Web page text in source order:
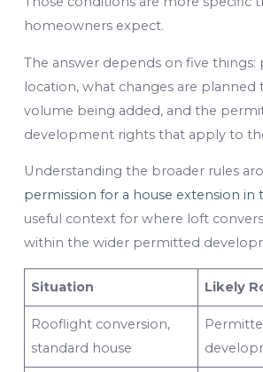
homeowners expect.
The answer depends on five things:
location, what changes are
volume being added, and the
development rights that apply to
Understanding the broader rules
permission for a house extension in
useful context for where loft
within the wider permitted
Situation Likely
Rooflight conversion,
standard house